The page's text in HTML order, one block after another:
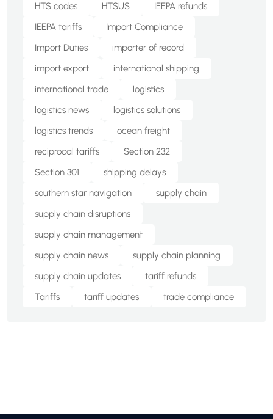
HTS codes
HTSUS
IEEPA refunds
IEEPA tariffs
Import Compliance
Import Duties
importer of record
import export
international shipping
international trade
logistics
logistics news
logistics solutions
logistics trends
ocean freight
reciprocal tariffs
Section 232
Section 301
shipping delays
southern star navigation
supply chain
supply chain disruptions
supply chain management
supply chain news
supply chain planning
supply chain updates
tariff refunds
Tariffs
tariff updates trade compliance